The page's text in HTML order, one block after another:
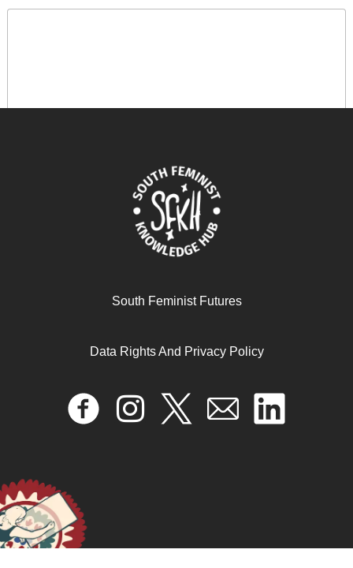
Making a Difference: Embracing the challenge of
women’s substantive engagement in political leadership
South Feminist Futures
Data Rights And Privacy Policy